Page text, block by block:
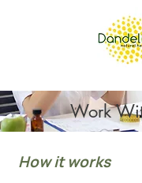
Work
How it works